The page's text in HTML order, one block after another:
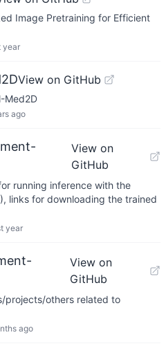
Image Pretraining for Efficient
year
View on GitHub
Med2D
ago
View on
GitHub
running inference with the
links for downloading the trained
year
View on
GitHub
projects/others related to
ago